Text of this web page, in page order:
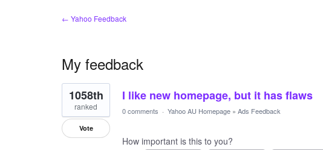
← Yahoo Feedback
My feedback
1
result
found
I like new homepage, but it has flaws
1058th
ranked
Vote
0 comments · Yahoo AU Homepage » Ads Feedback
How important is this to you?